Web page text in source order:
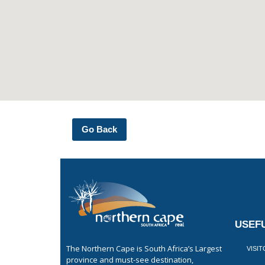
Go Back
The Northern Cape is South Africa’s Largest
province and must-see destination,